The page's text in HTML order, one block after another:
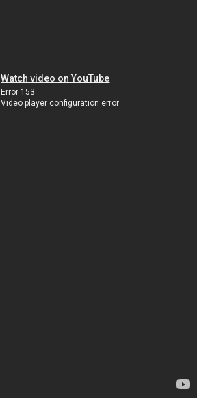
Watch video on YouTube
Error 153
Video player configuration error